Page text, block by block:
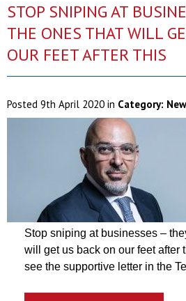
STOP SNIPING AT
THE ONES THAT WILL
OUR FEET AFTER THIS
Posted 9th April 2020 in Category:
Stop sniping at businesses –
will get us back on our feet after
see the supportive letter in the